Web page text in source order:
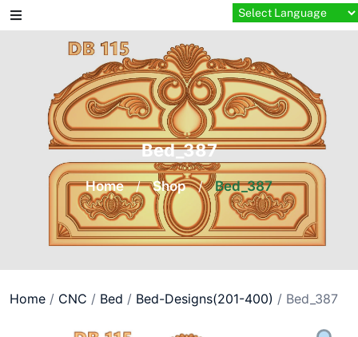
Skip
to
Bed_387
Home / Shop / Bed_387
Home / CNC / Bed / Bed-Designs(201-400) / Bed_387